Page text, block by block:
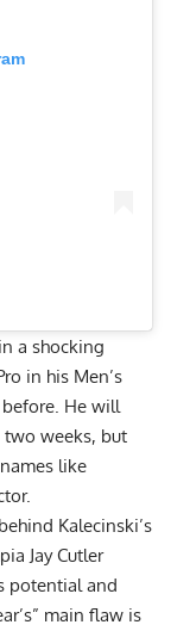
a shocking
in his Men’s
He will
weeks, but
like
Kalecinski’s
Jay Cutler
potential and
main flaw is